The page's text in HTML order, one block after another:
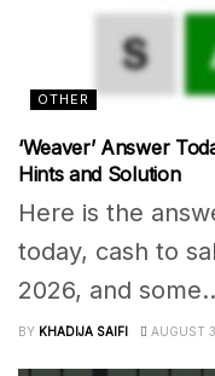
OTHER
‘Weaver’ Answer
Hints and Solution
Here is the
today, cash to
2026, and
BY KHADIJA SAIFI AUGUST